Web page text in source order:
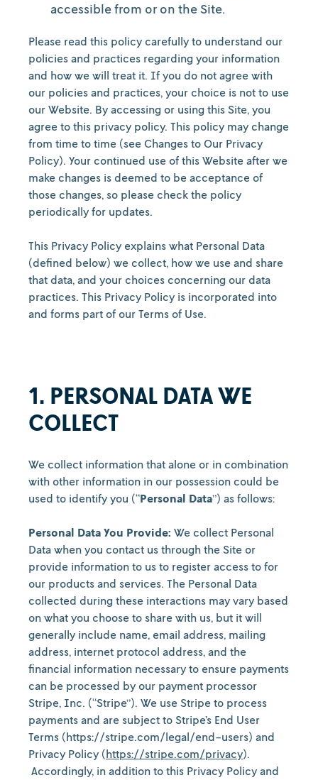
accessible from or on the Site.
Please read this policy carefully to understand our
policies and practices regarding your information
and how we will treat it. If you do not agree with
our policies and practices, your choice is not to use
our Website. By accessing or using this Site, you
agree to this privacy policy. This policy may change
from time to time (see Changes to Our Privacy
Policy). Your continued use of this Website after we
make changes is deemed to be acceptance of
those changes, so please check the policy
periodically for updates.
This Privacy Policy explains what Personal Data
(defined below) we collect, how we use and share
that data, and your choices concerning our data
practices. This Privacy Policy is incorporated into
and forms part of our Terms of Use.
1. PERSONAL DATA WE
COLLECT
We collect information that alone or in combination
with other information in our possession could be
used to identify you (“Personal Data”) as follows:
Personal Data You Provide: We collect Personal
Data when you contact us through the Site or
provide information to us to register access to for
our products and services. The Personal Data
collected during these interactions may vary based
on what you choose to share with us, but it will
generally include name, email address, mailing
address, internet protocol address, and the
financial information necessary to ensure payments
can be processed by our payment processor
Stripe, Inc. (“Stripe”). We use Stripe to process
payments and are subject to Stripe’s End User
Terms (https://stripe.com/legal/end-users) and
Privacy Policy (https://stripe.com/privacy).
Accordingly, in addition to this Privacy Policy and